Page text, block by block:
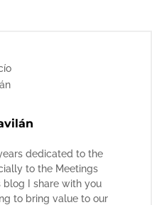
dedicated to the
to the Meetings
blog I share with you
to bring value to our